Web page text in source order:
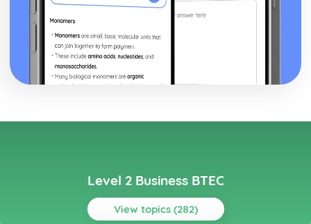
Level 2 Business BTEC
View topics (282)